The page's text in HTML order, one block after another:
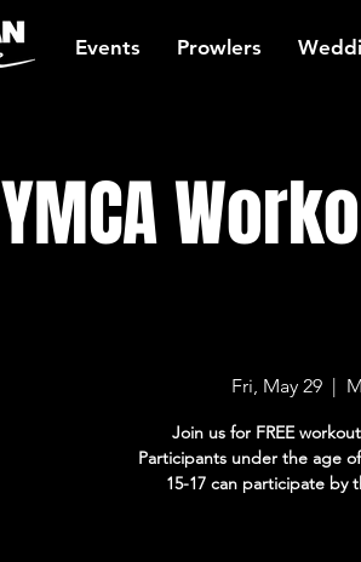
Events Prowlers
YMCA
Fri, May 29
  |
Join us for FREE
Participants under the age
15-17 can participate by